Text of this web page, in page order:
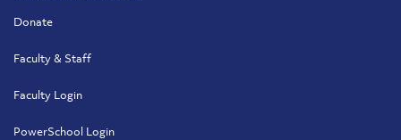
Donate
Faculty & Staff
Faculty Login
PowerSchool Login